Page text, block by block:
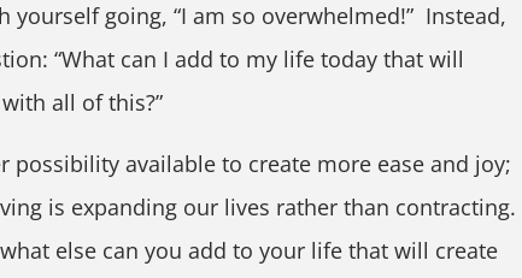
yourself going, “I am so overwhelmed!” Instead,
“What can I add to my life today that will
all of this?”
possibility available to create more ease and joy;
is expanding our lives rather than contracting.
else can you add to your life that will create